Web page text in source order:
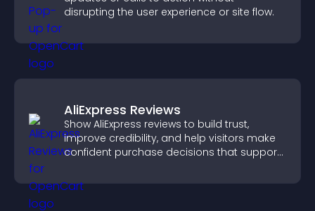
disrupting the user experience or site flow.
AliExpress Reviews
Show AliExpress reviews to build trust,
improve credibility, and help visitors make
confident purchase decisions that support